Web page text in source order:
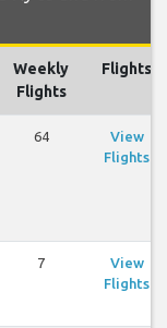
Weekly
Flights
Flights
64
View
Flights
7
View
Flights